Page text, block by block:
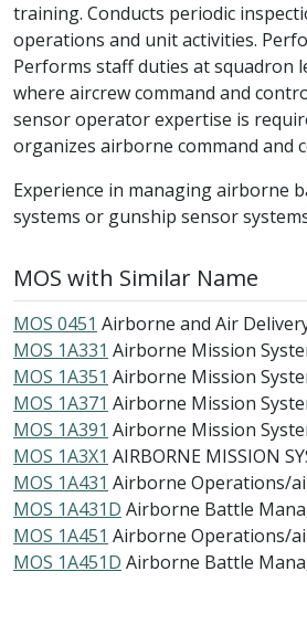
training. Conducts periodic
operations and unit activities.
Performs staff duties at squadron
where aircrew command and
sensor operator expertise is
organizes airborne command and
Experience in managing airborne
systems or gunship sensor
MOS with Similar Name
MOS 0451 Airborne and Air
MOS 1A331 Airborne Mission
MOS 1A351 Airborne Mission
MOS 1A371 Airborne Mission
MOS 1A391 Airborne Mission
MOS 1A3X1 AIRBORNE MISSION
MOS 1A431 Airborne Operations/
MOS 1A431D Airborne Battle
MOS 1A451 Airborne Operations/
MOS 1A451D Airborne Battle